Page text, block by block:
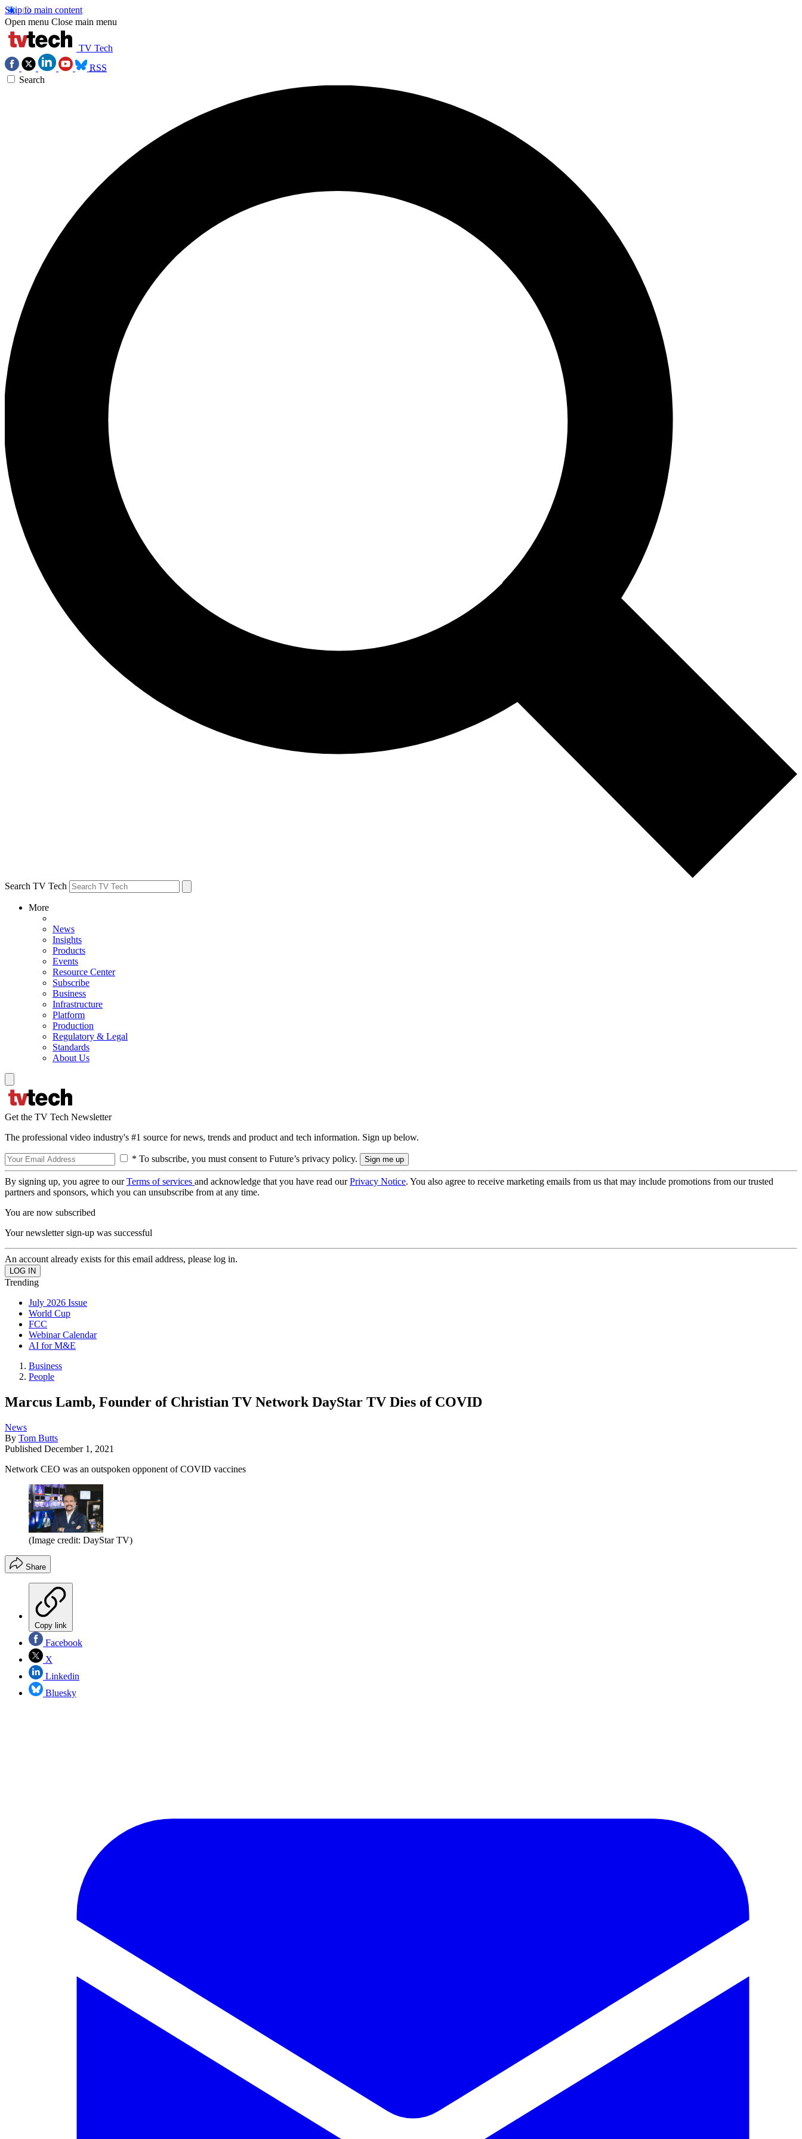
Skip to main content
Open menu Close main menu
TV Tech
RSS
Search
Search TV Tech
More
News
Insights
Products
Events
Resource Center
Subscribe
Business
Infrastructure
Platform
Production
Regulatory & Legal
Standards
About Us
Get the TV Tech Newsletter
The professional video industry's #1 source for news, trends and product and tech information. Sign up below.
* To subscribe, you must consent to Future’s privacy policy.
By signing up, you agree to ourTerms of services and acknowledge that you have read ourPrivacy Notice. You also agree to receive marketing emails from us that may include promotions from our trusted
partners and sponsors, which you can unsubscribe from at any time.
You are now subscribed
Your newsletter sign-up was successful
An account already exists for this email address, please log in.
Trending
July 2026 Issue
World Cup
FCC
Webinar Calendar
AI for M&E
Business
People
Marcus Lamb, Founder of Christian TV Network DayStar TV Dies of COVID
News
By Tom Butts
Published December 1, 2021
Network CEO was an outspoken opponent of COVID vaccines
(Image credit: DayStar TV)
Share
Copy link
Facebook
X
Linkedin
Bluesky